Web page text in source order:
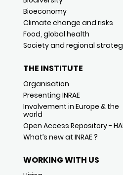
Bioeconomy
Climate change and risks
Food, global health
Society and regional
THE INSTITUTE
Organisation
Presenting INRAE
Involvement in Europe & the
world
Open Access Repository -
What’s new at INRAE ?
WORKING WITH US